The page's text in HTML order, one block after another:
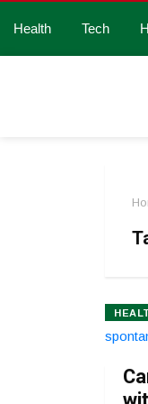
Health Tech